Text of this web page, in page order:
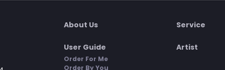
About Us Service
User Guide
Order For Me
Order By You
Artist